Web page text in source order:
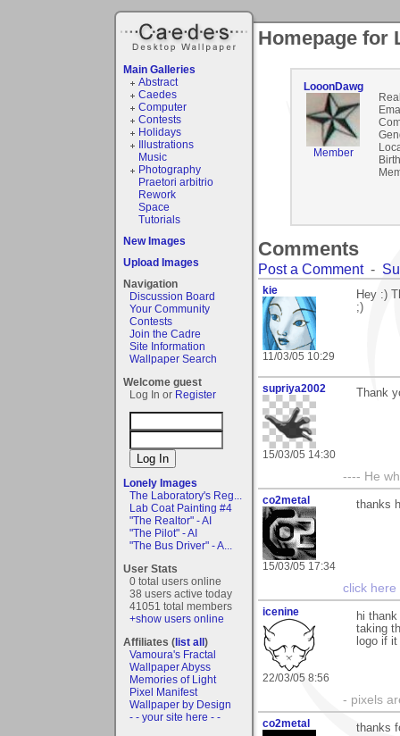
Main Galleries
Abstract
Caedes
Computer
Contests
Holidays
Illustrations
Music
Photography
Praetori arbitrio
Rework
Space
Tutorials
New Images
Upload Images
Navigation
Discussion Board
Your Community
Contests
Join the Cadre
Site Information
Wallpaper Search
Welcome guest
Log In or Register
Lonely Images
The Laboratory's Reg...
Lab Coat Painting #4
"The Realtor" - AI
"The Pilot" - AI
"The Bus Driver" - A...
User Stats
0 total users online
38 users active today
41051 total members
+show users online
Affiliates (list all)
Vamoura's Fractal
Wallpaper Abyss
Memories of Light
Pixel Manifest
Wallpaper by Design
- - your site here - -
Homepage for
LooonDawg
Member
Comments
Post a Comment-
kie
11/03/05 10:29
Hey :)
;)
supriya2002
15/03/05 14:30
Thank
---- He
co2metal
15/03/05 17:34
thanks
click here
icenine
22/03/05 8:56
hi
taking
logo if
- pixels
co2metal thanks